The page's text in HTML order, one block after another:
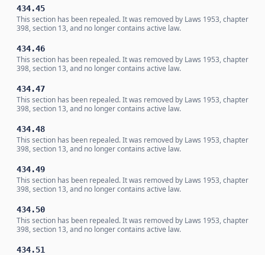
434.45
This section has been repealed. It was removed by Laws 1953, chapter
398, section 13, and no longer contains active law.
434.46
This section has been repealed. It was removed by Laws 1953, chapter
398, section 13, and no longer contains active law.
434.47
This section has been repealed. It was removed by Laws 1953, chapter
398, section 13, and no longer contains active law.
434.48
This section has been repealed. It was removed by Laws 1953, chapter
398, section 13, and no longer contains active law.
434.49
This section has been repealed. It was removed by Laws 1953, chapter
398, section 13, and no longer contains active law.
434.50
This section has been repealed. It was removed by Laws 1953, chapter
398, section 13, and no longer contains active law.
434.51